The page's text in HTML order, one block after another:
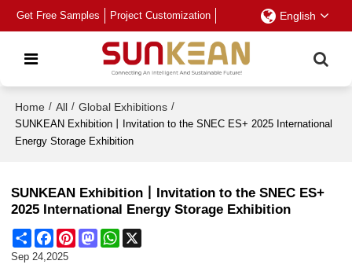
Get Free Samples Project Customization English
Home / All / Global Exhibitions /
SUNKEAN Exhibition丨Invitation to the SNEC ES+ 2025 International
Energy Storage Exhibition
SUNKEAN Exhibition丨Invitation to the SNEC ES+
2025 International Energy Storage Exhibition
Share FacebookPinterestMastodonWhatsApp
Sep 24,2025